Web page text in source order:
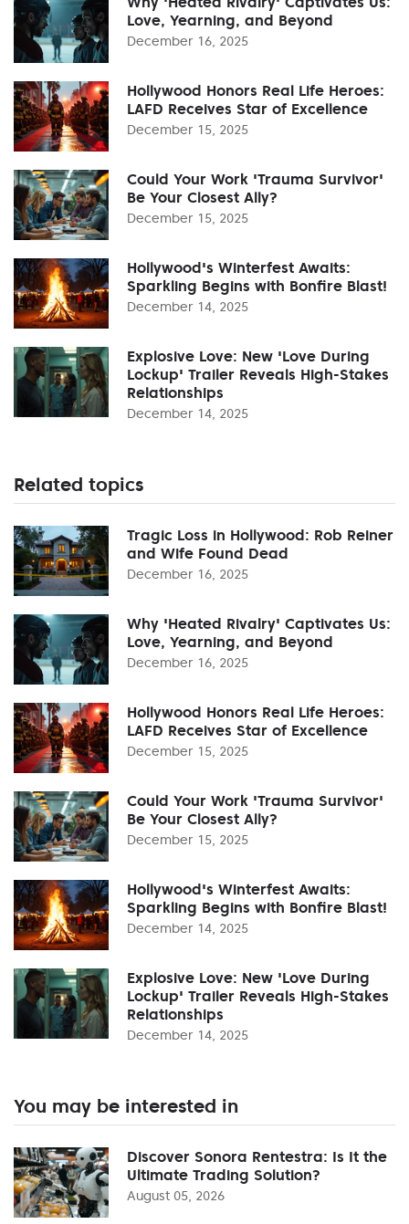
Love, Yearning, and Beyond
December 16, 2025
Hollywood Honors Real Life Heroes:
LAFD Receives Star of Excellence
December 15, 2025
Could Your Work 'Trauma Survivor'
Be Your Closest Ally?
December 15, 2025
Hollywood's Winterfest Awaits:
Sparkling Begins with Bonfire Blast!
December 14, 2025
Explosive Love: New 'Love During
Lockup' Trailer Reveals High-Stakes
Relationships
December 14, 2025
Related topics
Tragic Loss in Hollywood: Rob Reiner
and Wife Found Dead
December 16, 2025
Why 'Heated Rivalry' Captivates Us:
Love, Yearning, and Beyond
December 16, 2025
Hollywood Honors Real Life Heroes:
LAFD Receives Star of Excellence
December 15, 2025
Could Your Work 'Trauma Survivor'
Be Your Closest Ally?
December 15, 2025
Hollywood's Winterfest Awaits:
Sparkling Begins with Bonfire Blast!
December 14, 2025
Explosive Love: New 'Love During
Lockup' Trailer Reveals High-Stakes
Relationships
December 14, 2025
You may be interested in
Discover Sonora Rentestra: Is It the
Ultimate Trading Solution?
August 05, 2026